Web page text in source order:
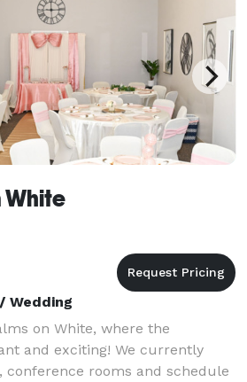
White
Wedding
on White, where the
and exciting! We currently
conference rooms and schedule